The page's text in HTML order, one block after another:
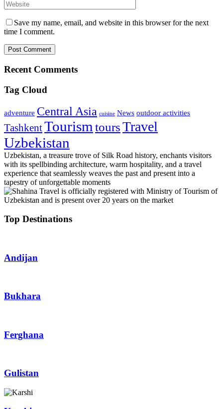
Save my name, email, and website in this browser for the next
time I comment.
Recent Comments
Tag Cloud
adventure Central Asia cuisine News outdoor activities
TashkentTourism toursTravel
Uzbekistan
Uzbekistan, a treasure trove of Silk Road history, enchants visitors
with its spellbinding architecture, warm hospitality, and a travel
experience that seamlessly weaves the past and present into a
tapestry of unforgettable moments
Top Destinations
Andijan
Bukhara
Ferghana
Gulistan